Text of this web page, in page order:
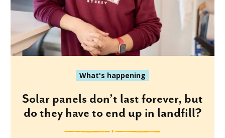
What's happening
Solar panels don’t last forever, but
do they have to end up in landfill?